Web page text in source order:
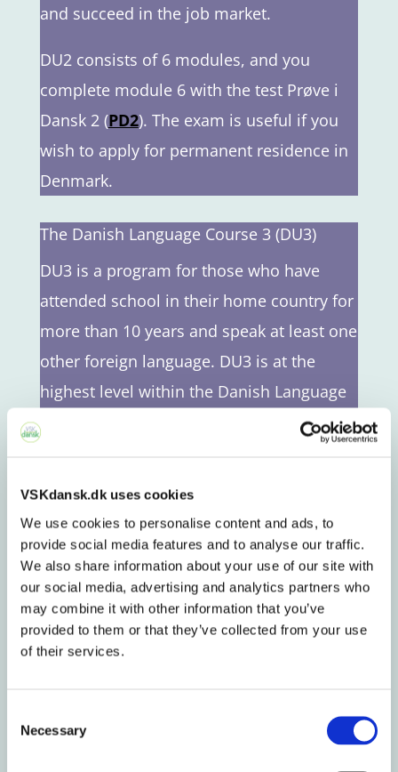
VSKdansk.dk uses cookies
We use cookies to personalise content and ads, to
provide social media features and to analyse our traffic.
We also share information about your use of our site with
our social media, advertising and analytics partners who
may combine it with other information that you’ve
provided to them or that they’ve collected from your use
of their services.
Selection
Necessary
and succeed in the job market.
DU2 consists of 6 modules, and you
complete module 6 with the test Prøve i
Dansk 2 (PD2). The exam is useful if you
wish to apply for permanent residence in
Denmark.
The Danish Language Course 3 (DU3)
DU3 is a program for those who have
attended school in their home country for
more than 10 years and speak at least one
other foreign language. DU3 is at the
highest level within the Danish Language
Courses Program.
education in Denmark using Danish as a
learning language and succeed in a job
function requiring good Danish skills.
Furthermore, our ambition is that you will
be capable of participating in the Danish
society – for example by doing voluntary